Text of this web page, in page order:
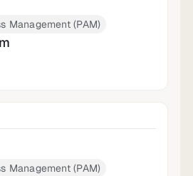
Management (PAM)
Management (PAM)